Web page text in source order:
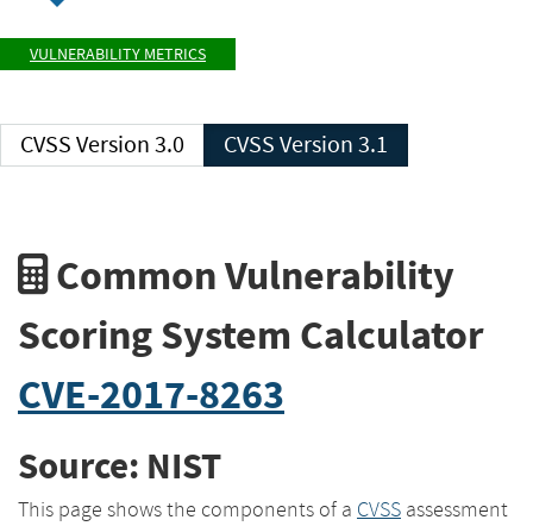
VULNERABILITY METRICS
CVSS Version 3.0 CVSS Version 3.1
Common Vulnerability
Scoring System Calculator
CVE-2017-8263
Source: NIST
This page shows the components of a CVSS assessment